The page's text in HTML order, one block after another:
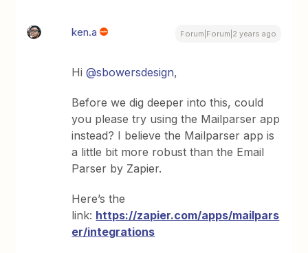
ken.a Forum|Forum|2 years ago
Hi@sbowersdesign,
Before we dig deeper into this, could
you please try using the Mailparser app
instead? I believe the Mailparser app is
a little bit more robust than the Email
Parser by Zapier.
Here’s the
link: https://zapier.com/apps/mailpars
er/integrations